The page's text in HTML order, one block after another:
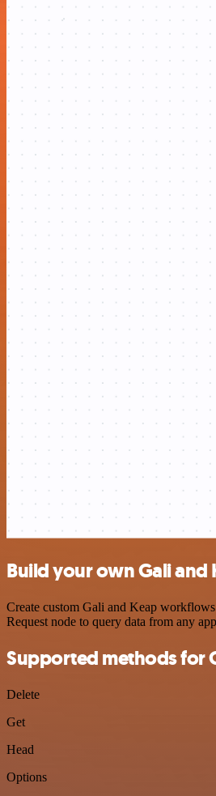
Build your own Gali
Create custom Gali and Keap
Request node to query data from any
Supported methods for
Delete
Get
Head
Options